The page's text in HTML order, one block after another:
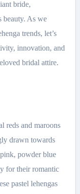
bride,
beauty. As we
trends, let’s
innovation, and
bridal attire.
reds and maroons
drawn towards
powder blue
for their romantic
pastel lehengas